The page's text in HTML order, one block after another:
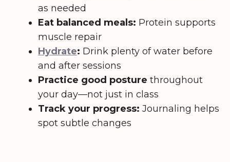
as needed
Eat balanced meals: Protein supports
muscle repair
Hydrate: Drink plenty of water before
and after sessions
Practice good posture throughout
your day—not just in class
Track your progress: Journaling helps
spot subtle changes